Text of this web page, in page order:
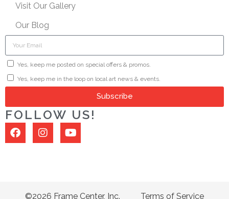
Visit Our Gallery
Our Blog
Yes, keep me posted on special offers & promos.
Yes, keep me in the loop on local art news & events.
Subscribe
FOLLOW US!
©2026 Frame Center, Inc. Terms of Service